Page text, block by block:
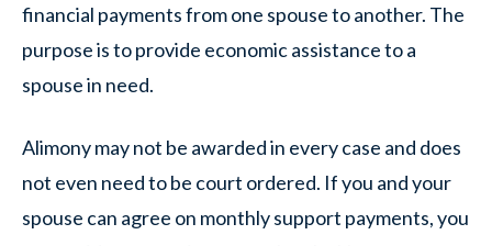
financial payments from one spouse to another. The
purpose is to provide economic assistance to a
spouse in need.
Alimony may not be awarded in every case and does
not even need to be court ordered. If you and your
spouse can agree on monthly support payments, you